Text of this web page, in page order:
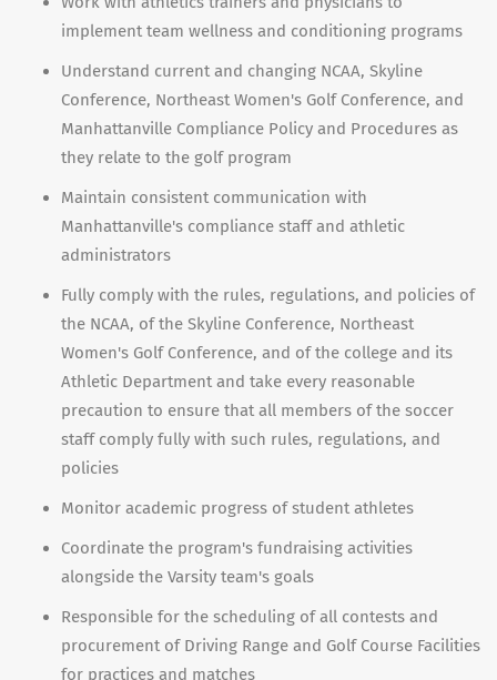
implement team wellness and conditioning programs
Understand current and changing NCAA, Skyline
Conference, Northeast Women's Golf Conference, and
Manhattanville Compliance Policy and Procedures as
they relate to the golf program
Maintain consistent communication with
Manhattanville's compliance staff and athletic
administrators
Fully comply with the rules, regulations, and policies of
the NCAA, of the Skyline Conference, Northeast
Women's Golf Conference, and of the college and its
Athletic Department and take every reasonable
precaution to ensure that all members of the soccer
staff comply fully with such rules, regulations, and
policies
Monitor academic progress of student athletes
Coordinate the program's fundraising activities
alongside the Varsity team's goals
Responsible for the scheduling of all contests and
procurement of Driving Range and Golf Course Facilities
for practices and matches